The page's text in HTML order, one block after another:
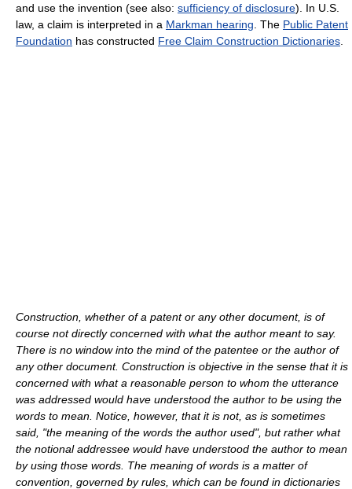
and use the invention (see also: sufficiency of disclosure). In U.S.
law, a claim is interpreted in a Markman hearing . The Public Patent
Foundation has constructed Free Claim Construction Dictionaries
Construction, whether of a patent or any other document, is of
course not directly concerned with what the author meant to say.
There is no window into the mind of the patentee or the author of
any other document. Construction is objective in the sense that it is
concerned with what a reasonable person to whom the utterance
was addressed would have understood the author to be using the
words to mean. Notice, however, that it is not, as is sometimes
said, "the meaning of the words the author used", but rather what
the notional addressee would have understood the author to mean
by using those words. The meaning of words is a matter of
convention, governed by rules, which can be found in dictionaries